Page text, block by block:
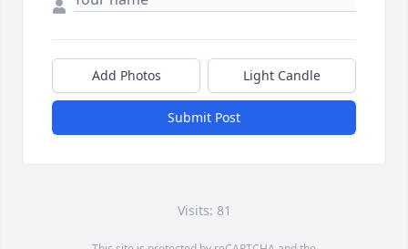
Add Photos Light Candle
Submit Post
Visits: 81